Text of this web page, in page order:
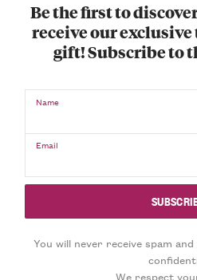
Be the first to
receive our exclusive
gift! Subscribe to
Name
Email
You will never receive spam
We respect